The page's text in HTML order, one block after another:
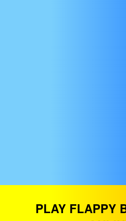
PLAY FLAPPY